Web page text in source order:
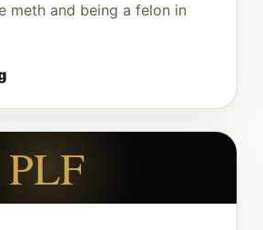
meth and being a felon in
PLF